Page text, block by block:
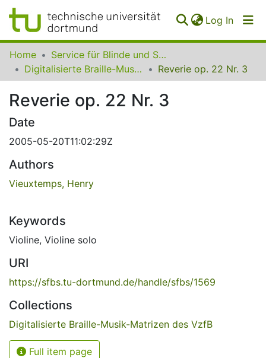
Log In
Communities
Collections
All of SfBS
FAQ
Home
Service für Blinde und Sehbehinderte der UB Dortmund
Digitalisierte Braille-Musik-Matrizen des VzfB
Reverie op. 22 Nr. 3
Reverie op. 22 Nr. 3
Date
2005-05-20T11:02:29Z
Authors
Vieuxtemps, Henry
Keywords
Violine, Violine solo
URI
https://sfbs.tu-dortmund.de/handle/sfbs/1569
Collections
Digitalisierte Braille-Musik-Matrizen des VzfB
Full item page